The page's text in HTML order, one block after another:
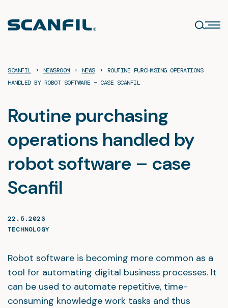
content
SCANFIL › NEWSROOM › NEWS ›
ROUTINE PURCHASING OPERATIONS
HANDLED BY ROBOT SOFTWARE – CASE SCANFIL
Routine purchasing
operations handled by
robot software – case
Scanfil
22.5.2023
TECHNOLOGY
Robot software is becoming more common as a
tool for automating digital business processes. It
can be used to automate repetitive, time-
consuming knowledge work tasks and thus